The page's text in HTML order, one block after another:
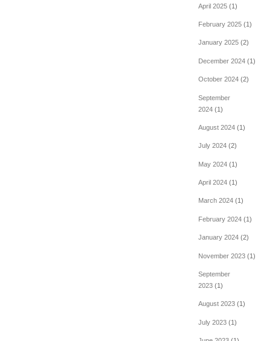
April 2025(1)
February 2025(1)
January 2025(2)
December 2024(1)
October 2024(2)
September
2024(1)
August 2024(1)
July 2024(2)
May 2024(1)
April 2024(1)
March 2024(1)
February 2024(1)
January 2024(2)
November 2023(1)
September
2023(1)
August 2023(1)
July 2023(1)